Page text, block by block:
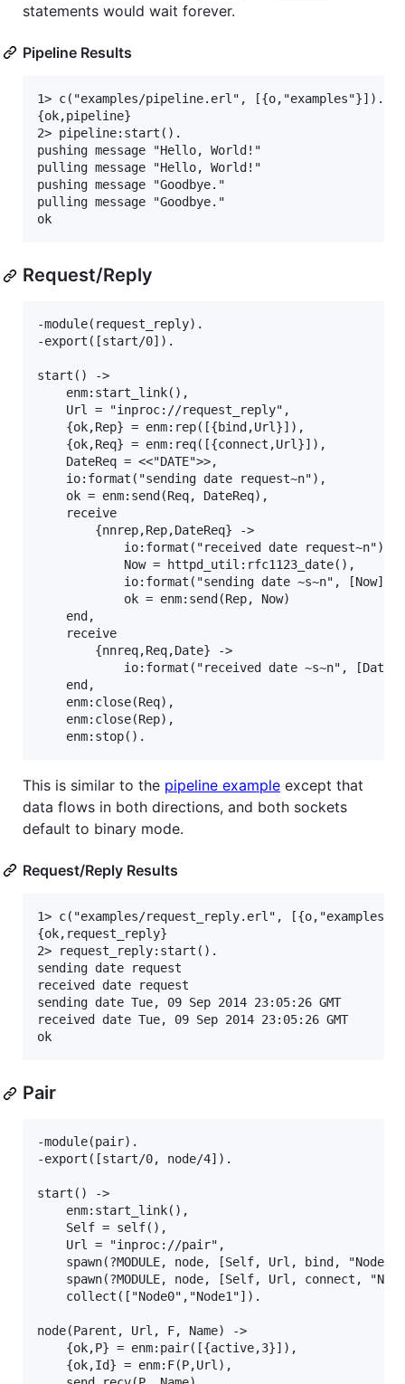
statements would wait forever.
Pipeline Results
1> c("examples/pipeline.erl", [{o,"examples"}]).
{ok,pipeline}
2> pipeline:start().
pushing message "Hello, World!"
pulling message "Hello, World!"
pushing message "Goodbye."
pulling message "Goodbye."
Request/Reply
-module(request_reply).
-export([start/0]).
start() ->
    enm:start_link(),
    Url = "inproc://request_reply",
    {ok,Rep} = enm:rep([{bind,Url}]),
    {ok,Req} = enm:req([{connect,Url}]),
    DateReq = <<"DATE">>,
    io:format("sending date request~n"),
    ok = enm:send(Req, DateReq),
    receive
        {nnrep,Rep,DateReq} ->
            io:format("received date request~n"),
            Now = httpd_util:rfc1123_date(),
            io:format("sending date ~s~n", [Now]),
            ok = enm:send(Rep, Now)
    end,
    receive
        {nnreq,Req,Date} ->
            io:format("received date ~s~n", [Date])
    end,
    enm:close(Req),
    enm:close(Rep),
This is similar to the pipeline example except that
data flows in both directions, and both sockets
default to binary mode.
Request/Reply Results
1> c("examples/request_reply.erl",
{ok,request_reply}
2> request_reply:start().
sending date request
received date request
sending date Tue, 09 Sep 2014 23:05:26 GMT
received date Tue, 09 Sep 2014 23:05:26 GMT
Pair
-module(pair).
-export([start/0, node/4]).
start() ->
    enm:start_link(),
    Self = self(),
    Url = "inproc://pair",
spawn(?MODULE, node, [Self, Url, bind,
spawn(?MODULE, node, [Self, Url, connect,
    collect(["Node0","Node1"]).
node(Parent, Url, F, Name) ->
    {ok,P} = enm:pair([{active,3}]),
    {ok,Id} = enm:F(P,Url),